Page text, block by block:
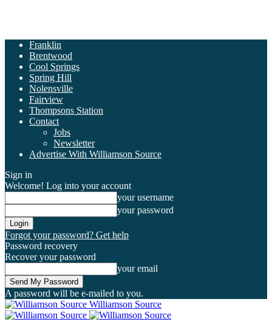
Franklin
Brentwood
Cool Springs
Spring Hill
Nolensville
Fairview
Thompsons Station
Contact
Jobs
Newsletter
Advertise With Williamson Source
Sign in
Welcome! Log into your account
your username
your password
Forgot your password? Get help
Password recovery
Recover your password
your email
A password will be e-mailed to you.
Williamson Source